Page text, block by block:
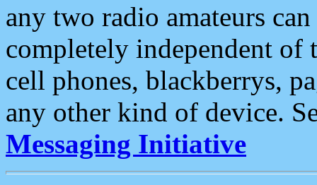
any two radio amateurs
completely independent of
cell phones, blackberrys,
any other kind of device.
Messaging Initiative